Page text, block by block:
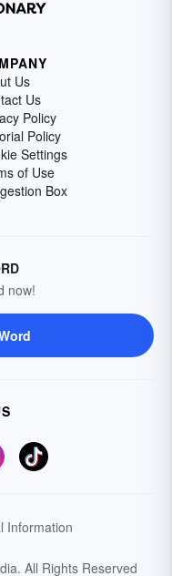
Us
Us
Policy
Policy
Settings
of Use
Box
now!
Information
All Rights Reserved